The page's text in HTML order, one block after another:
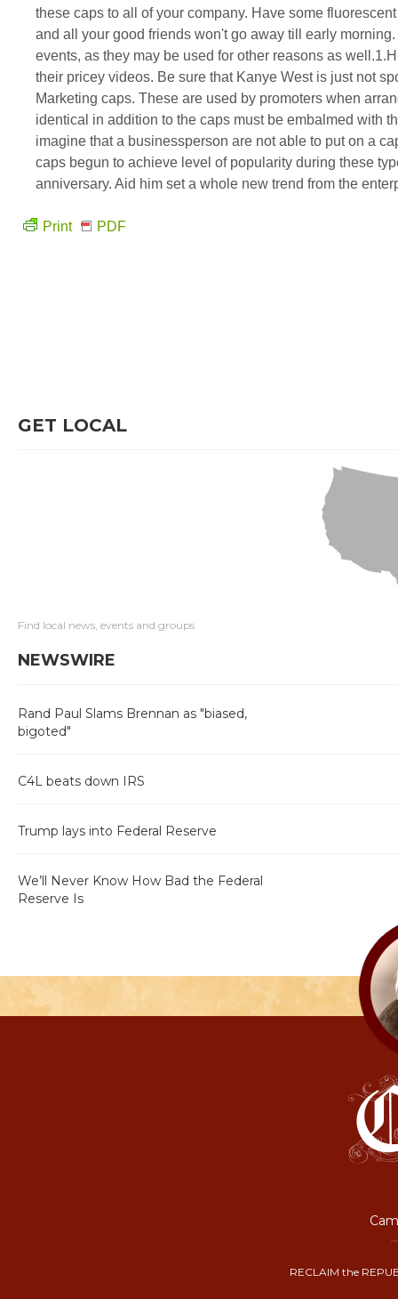
these caps to all of your company. Have some
and all your good friends won't go away till early
events, as they may be used for other reasons as
their pricey videos. Be sure that Kanye West is just not
Marketing caps. These are used by promoters when
identical in addition to the caps must be embalmed with
imagine that a businessperson are not able to put on a
caps begun to achieve level of popularity during these
anniversary. Aid him set a whole new trend from the
Print PDF
GET LOCAL
Find local news, events and groups
NEWSWIRE
Rand Paul Slams Brennan as "biased,
bigoted"
C4L beats down IRS
Trump lays into Federal Reserve
We’ll Never Know How Bad the Federal
Reserve Is
RECLAIM the